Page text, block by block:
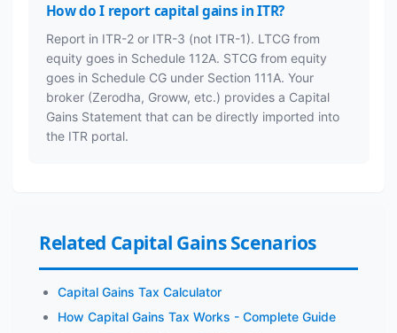
How do I report capital gains in ITR?
Report in ITR-2 or ITR-3 (not ITR-1). LTCG from
equity goes in Schedule 112A. STCG from equity
goes in Schedule CG under Section 111A. Your
broker (Zerodha, Groww, etc.) provides a Capital
Gains Statement that can be directly imported into
the ITR portal.
Related Capital Gains Scenarios
Capital Gains Tax Calculator
How Capital Gains Tax Works - Complete Guide